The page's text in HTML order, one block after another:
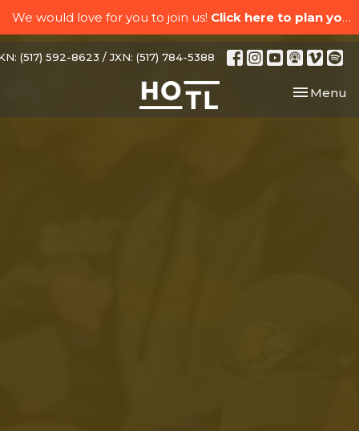
We would love for you to join us! Click here to plan your visit.
(517) 592-8623 / JXN: (517) 784-5388
Toggle
Menu